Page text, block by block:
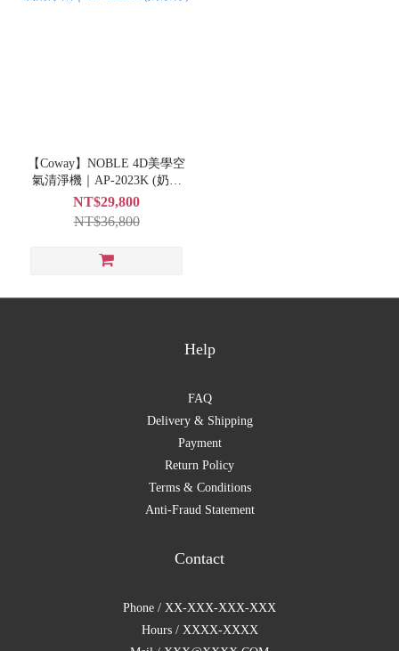
【Coway】NOBLE 4D美學空
氣清淨機｜AP-2023K (奶茶
棕)
NT$29,800
NT$36,800
Help
FAQ
Delivery & Shipping
Payment
Return Policy
Terms & Conditions
Anti-Fraud Statement
Contact
Phone / XX-XXX-XXX-XXX
Hours / XXXX-XXXX